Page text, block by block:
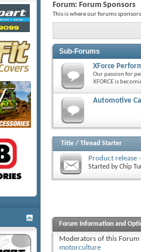
Forum: Forum Sponsors
This is where our forums
Sub-Forums
XForce
Our passion for
XFORCE is
Automotive
Title / Thread Starter
Product release
Started byChip
Forum Information and
Moderators of this Forum
motorculture